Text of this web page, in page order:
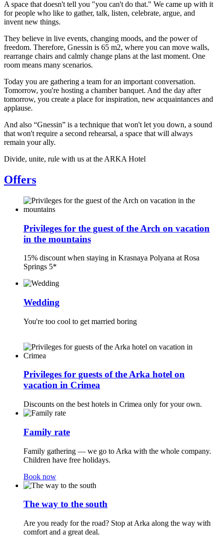
A space that doesn't tell you "you can't do that." We came up with it
for people who like to gather, talk, listen, celebrate, argue, and
invent new things.
They believe in live events, changing moods, and the power of
freedom. Therefore, Gnessin is 65 m2, where you can move walls,
rearrange chairs and calmly change plans at the last moment. One
room means many scenarios.
Today you are gathering a team for an important conversation.
Tomorrow, you're hosting a chamber banquet. And the day after
tomorrow, you create a place for inspiration, new acquaintances and
applause.
And also “Gnessin” is a technique that won't let you down, a sound
that won't require a second rehearsal, a space that will always
remain your ally.
Divide, unite, rule with us at the ARKA Hotel
Offers
Privileges for the guest of the Arch on vacation
in the mountains
15% discount when staying in Krasnaya Polyana at Rosa
Springs 5*
Wedding
You're too cool to get married boring
Privileges for guests of the Arka hotel on
vacation in Crimea
Discounts on the best hotels in Crimea only for your own.
Family rate
Family gathering — we go to Arka with the whole company.
Children have free holidays.
Book now
The way to the south
Are you ready for the road? Stop at Arka along the way with
comfort and a great deal.